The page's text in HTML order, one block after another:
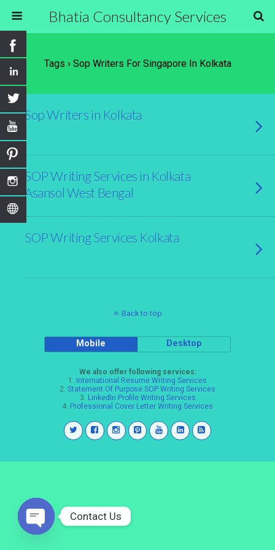
Bhatia Consultancy Services
Tags › Sop Writers For Singapore In Kolkata
Sop Writers in Kolkata
SOP Writing Services in Kolkata
Asansol West Bengal
SOP Writing Services Kolkata
Back to top
Mobile Desktop
We also offer following services:
1. International Resume Writing Services
2. Statement Of Purpose SOP Writing Services
3. LinkedIn Profile Writing Services
4. Professional Cover Letter Writing Services
Contact Us